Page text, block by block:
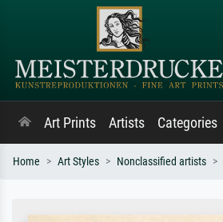
Art Prints Artists Categories
Home Art Styles Nonclassified artists